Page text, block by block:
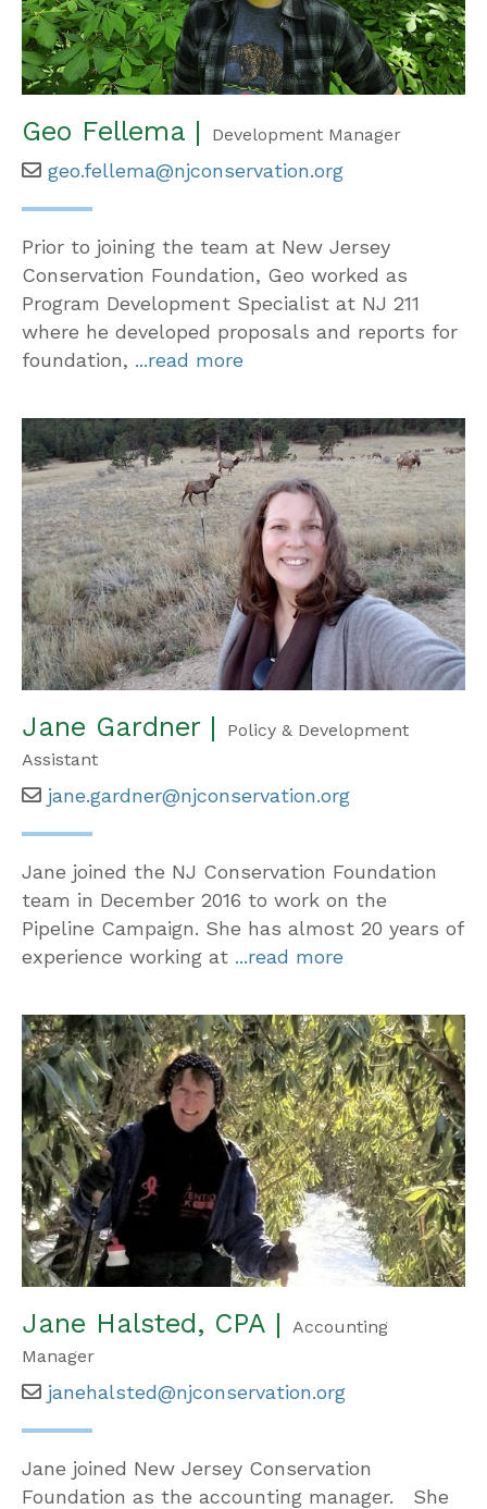
Geo Fellema | Development Manager
geo.fellema@njconservation.org
Prior to joining the team at New Jersey
Conservation Foundation, Geo worked as
Program Development Specialist at NJ 211
where he developed proposals and reports for
foundation, ...read more
Jane Gardner |
Policy & Development
Assistant
jane.gardner@njconservation.org
Jane joined the NJ Conservation Foundation
team in December 2016 to work on the
Pipeline Campaign. She has almost 20 years of
experience working at ...read more
Jane Halsted, CPA |
Accounting
Manager
janehalsted@njconservation.org
Jane joined New Jersey Conservation
Foundation as the accounting manager. She